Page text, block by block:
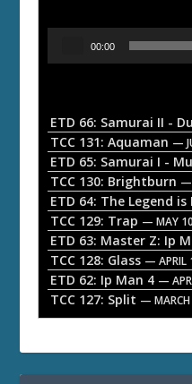
o
P
a
y
e
r
00:00
TCC 131: Aquaman —
ETD 65: Samurai I -
TCC 130: Brightburn —
ETD 64: The Legend
TCC 129: Trap — MAY
ETD 63: Master Z: Ip
TCC 128: Glass — APRIL
ETD 62: Ip Man 4 —
TCC 127: Split —